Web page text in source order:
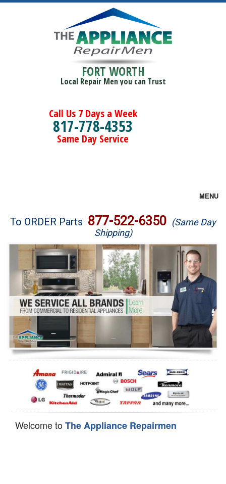
FORT WORTH
Local Repair Men you can Trust
Call Us 7 Days a Week
817-778-4353
Same Day Service
MENU
Brands
Washer Repair
Dryer Repair
Refrigerator Repair
Oven Repair
Dishwasher Repair
To ORDER Parts 877-522-6350 (Same Day
Shipping)
Welcome toThe Appliance Repairmen